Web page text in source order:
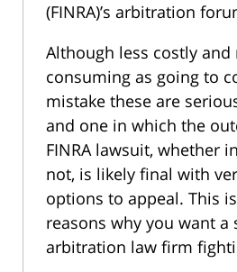
(FINRA)’s arbitration
Although less costly and
consuming as going to
mistake these are
and one in which the
FINRA lawsuit, whether
not, is likely final with
options to appeal. This
reasons why you want a
arbitration law firm